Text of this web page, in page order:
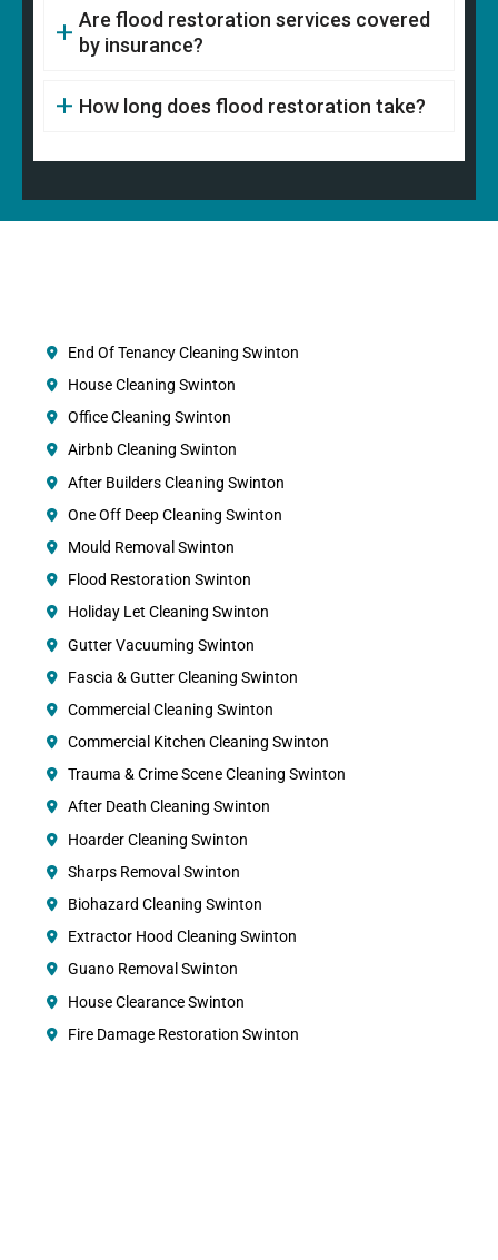
Are flood restoration services covered
by insurance?
How long does flood restoration take?
End Of Tenancy Cleaning Swinton
House Cleaning Swinton
Office Cleaning Swinton
Airbnb Cleaning Swinton
After Builders Cleaning Swinton
One Off Deep Cleaning Swinton
Mould Removal Swinton
Flood Restoration Swinton
Holiday Let Cleaning Swinton
Gutter Vacuuming Swinton
Fascia & Gutter Cleaning Swinton
Commercial Cleaning Swinton
Commercial Kitchen Cleaning Swinton
Trauma & Crime Scene Cleaning Swinton
After Death Cleaning Swinton
Hoarder Cleaning Swinton
Sharps Removal Swinton
Biohazard Cleaning Swinton
Extractor Hood Cleaning Swinton
Guano Removal Swinton
House Clearance Swinton
Fire Damage Restoration Swinton